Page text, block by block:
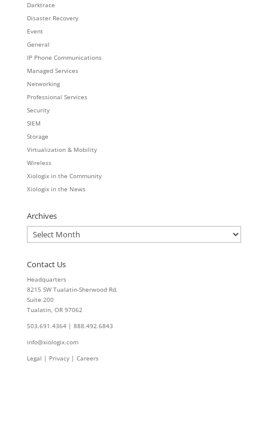
Darktrace
Disaster Recovery
Event
General
IP Phone Communications
Managed Services
Networking
Professional Services
Security
SIEM
Storage
Virtualization & Mobility
Wireless
Xiologix in the Community
Xiologix in the News
Archives
Archives
Contact Us
Headquarters
8215 SW Tualatin-Sherwood Rd.
Suite 200
Tualatin, OR 97062
503.691.4364 | 888.492.6843
info@xiologix.com
Legal | Privacy | Careers